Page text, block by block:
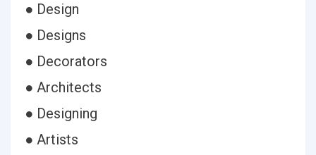
● Design
● Designs
● Decorators
● Architects
● Designing
● Artists